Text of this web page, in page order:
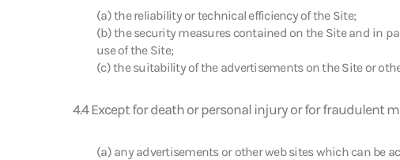
(a) the reliability or technical efficiency of the Site;
(b) the security measures contained on the Site and in
use of the Site;
(c) the suitability of the advertisements on the Site or
4.4 Except for death or personal injury or for fraudulent
(a) any advertisements or other web sites which can be